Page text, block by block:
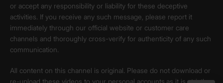
or accept any responsibility or liability for these deceptive
activities. If you receive any such message, please report it
immediately through our official website or customer care
channels and thoroughly cross-verify for authenticity of any such
communication.
All content on this channel is original. Please do not download or
re-upload these videos to your personal accounts,as it is strictly